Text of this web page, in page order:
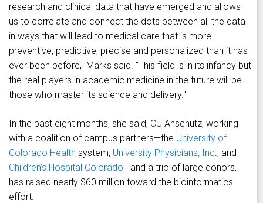
research and clinical data that have emerged and allows
us to correlate and connect the dots between all the data
in ways that will lead to medical care that is more
preventive, predictive, precise and personalized than it has
ever been before," Marks said. "This field is in its infancy but
the real players in academic medicine in the future will be
those who master its science and delivery."
In the past eight months, she said, CU Anschutz, working
with a coalition of campus partners—the University of
Colorado Health system, University Physicians, Inc ., and
Children's Hospital Colorado—and a trio of large donors,
has raised nearly $60 million toward the bioinformatics
effort.